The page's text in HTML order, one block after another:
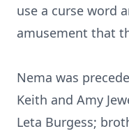
use a curse word
amusement that
Nema was
Keith and Amy
Leta Burgess;